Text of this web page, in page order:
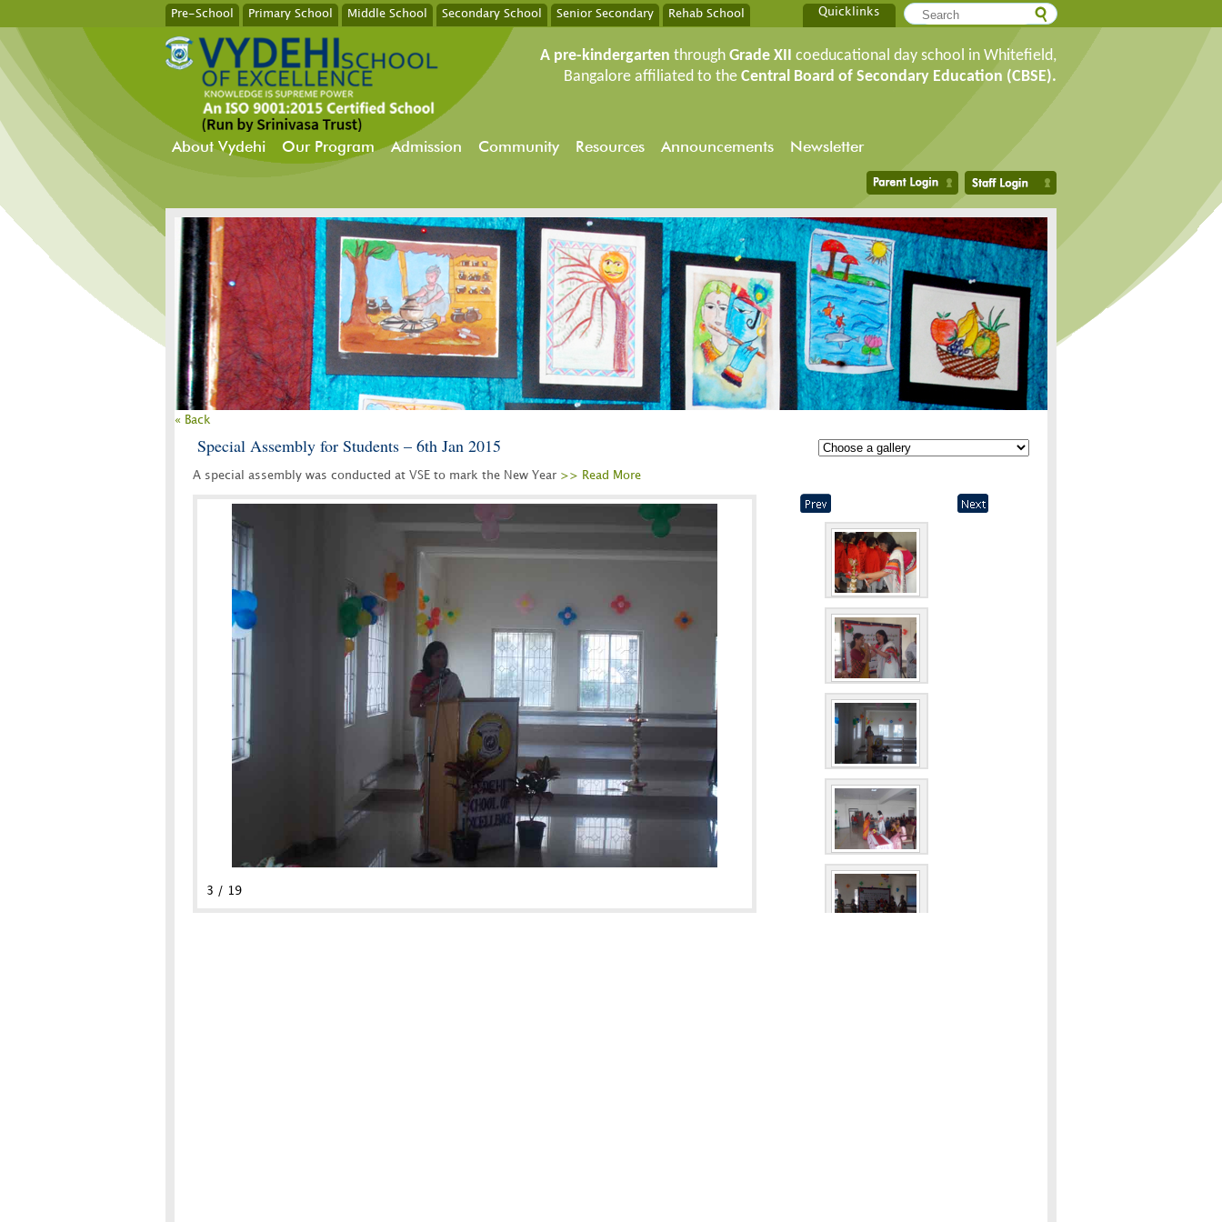
Pre-School Primary School Middle School Secondary School Senior Secondary Rehab School Quicklinks
A pre-kindergarten through Grade XII coeducational day school in Whitefield,
Bangalore affiliated to the Central Board of Secondary Education (CBSE).
About Vydehi Our Program Admission Community Resources Announcements Newsletter
« Back
Special Assembly for Students – 6th Jan 2015
A special assembly was conducted at VSE to mark the New Year >> Read More
3 / 19